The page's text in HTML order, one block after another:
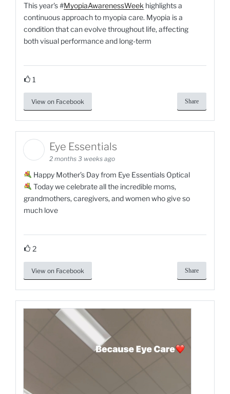
This year's #MyopiaAwarenessWeek highlights a
continuous approach to myopia care.​ Myopia is a
condition that can evolve throughout life, affecting
both visual performance and long-term
1
View on Facebook Share
Eye Essentials
2 months 3 weeks ago
Happy Mother’s Day from Eye Essentials Optical
Today we celebrate all the incredible moms,
grandmothers, caregivers, and women who give so
much love
2
View on Facebook Share